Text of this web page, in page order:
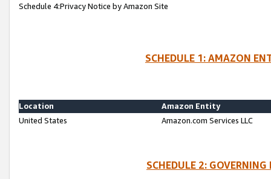
Schedule 4:Privacy Notice by Amazon Site
SCHEDULE 1: AMAZON
Location
Amazon Entity
United States
Amazon.com Services LLC
SCHEDULE 2: